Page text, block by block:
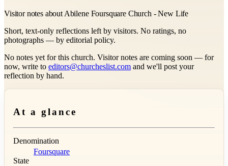
Visitor notes about Abilene Foursquare Church - New Life
Short, text-only reflections left by visitors. No ratings, no
photographs — by editorial policy.
No notes yet for this church. Visitor notes are coming soon — for
now, write to editors@churcheslist.com and we'll post your
reflection by hand.
At a glance
Denomination
Foursquare
State